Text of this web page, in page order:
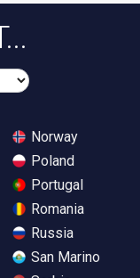
Norway
Poland
Portugal
Romania
Russia
San Marino